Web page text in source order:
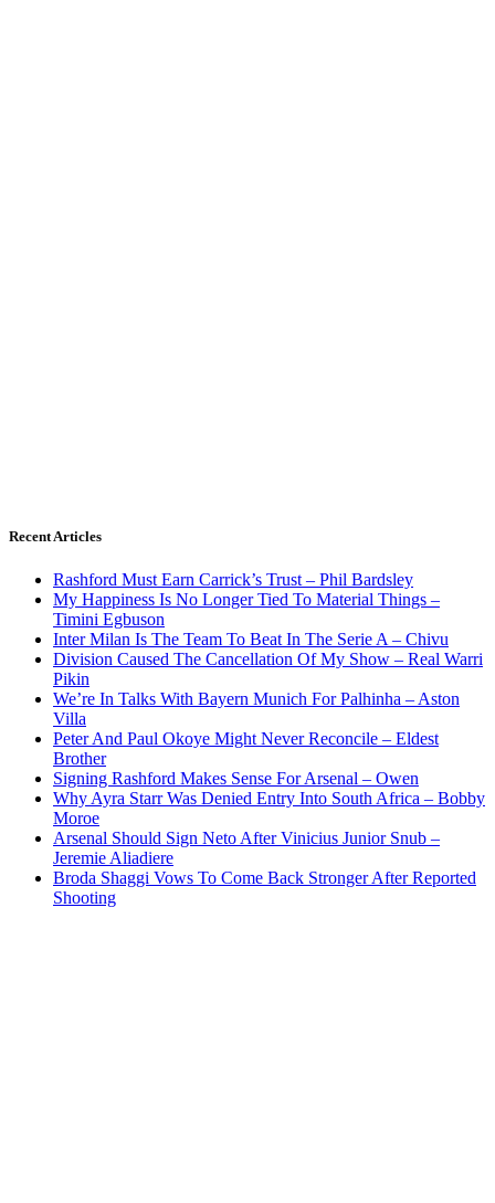
Recent Articles
Rashford Must Earn Carrick’s Trust – Phil Bardsley
My Happiness Is No Longer Tied To Material Things –
Timini Egbuson
Inter Milan Is The Team To Beat In The Serie A – Chivu
Division Caused The Cancellation Of My Show – Real Warri
Pikin
We’re In Talks With Bayern Munich For Palhinha – Aston
Villa
Peter And Paul Okoye Might Never Reconcile – Eldest
Brother
Signing Rashford Makes Sense For Arsenal – Owen
Why Ayra Starr Was Denied Entry Into South Africa – Bobby
Moroe
Arsenal Should Sign Neto After Vinicius Junior Snub –
Jeremie Aliadiere
Broda Shaggi Vows To Come Back Stronger After Reported
Shooting